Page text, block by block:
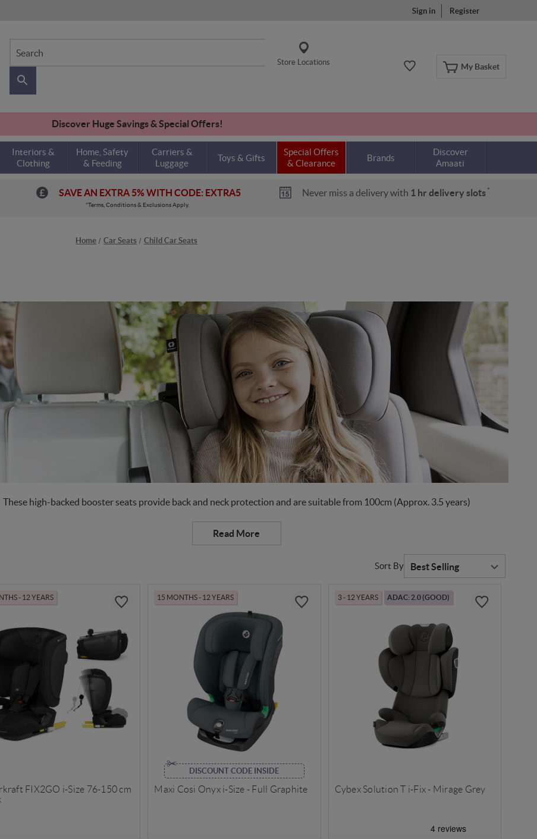
Sign in Register
My Basket
Search
Store Locations
Discover Huge Savings & Special Offers!
Interiors &
Clothing
Home, Safety
& Feeding
Carriers &
Luggage
Toys & Gifts
Special Offers
& Clearance
Brands
Discover
Amaati
SAVE AN EXTRA 5% WITH CODE: EXTRA5 Never miss a delivery with 1 hr delivery slots *
*Terms, Conditions & Exclusions Apply.
Home Car Seats Child Car Seats
These high-backed booster seats provide back and neck protection and are suitable from 100cm (Approx. 3.5 years)
Sort By
- 12 YEARS
FIX2GO i-Size 76-150 cm
15 MONTHS - 12 YEARS
DISCOUNT CODE INSIDE
Maxi Cosi Onyx i-Size - Full Graphite
3 - 12 YEARS ADAC: 2.0 (GOOD)
Cybex Solution T i-Fix - Mirage Grey